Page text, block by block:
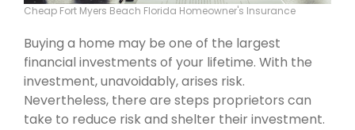
Cheap Fort Myers Beach Florida Homeowner's Insurance
Buying a home may be one of the largest
financial investments of your lifetime. With the
investment, unavoidably, arises risk.
Nevertheless, there are steps proprietors can
take to reduce risk and shelter their investment.